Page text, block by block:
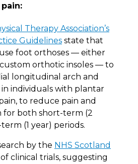
Therapy Association’s
Guidelines state that
foot orthoses — either
orthotic insoles — to
longitudinal arch and
individuals with plantar
to reduce pain and
for both short-term (2
(1 year) periods.
by the NHS Scotland
clinical trials, suggesting